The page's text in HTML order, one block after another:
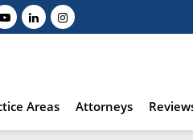
Areas Attorneys